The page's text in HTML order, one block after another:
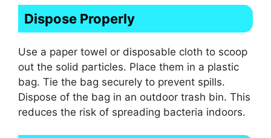
Dispose Properly
Use a paper towel or disposable cloth to scoop
out the solid particles. Place them in a plastic
bag. Tie the bag securely to prevent spills.
Dispose of the bag in an outdoor trash bin. This
reduces the risk of spreading bacteria indoors.